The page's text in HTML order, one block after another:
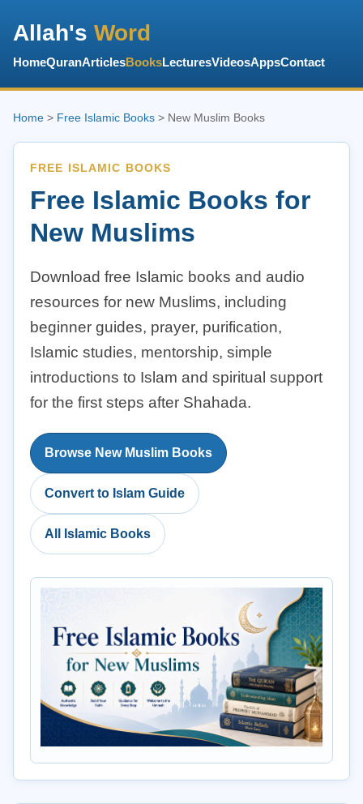
Allah's Word
HomeQuranArticlesBooksLecturesVideosAppsContact
Home > Free Islamic Books > New Muslim Books
FREE ISLAMIC BOOKS
Free Islamic Books for
New Muslims
Download free Islamic books and audio
resources for new Muslims, including
beginner guides, prayer, purification,
Islamic studies, mentorship, simple
introductions to Islam and spiritual support
for the first steps after Shahada.
Browse New Muslim Books
Convert to Islam Guide
All Islamic Books